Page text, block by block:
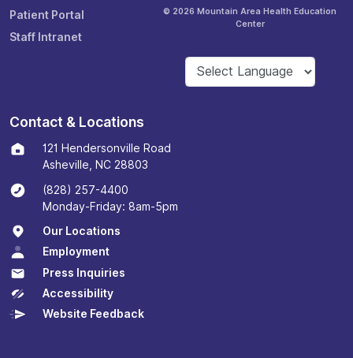
Patient Portal
Staff Intranet
© 2026 Mountain Area Health Education
Center
Contact & Locations
121 Hendersonville Road
Asheville, NC 28803
(828) 257-4400
Monday-Friday: 8am-5pm
Our Locations
Employment
Press Inquiries
Accessibility
Website Feedback